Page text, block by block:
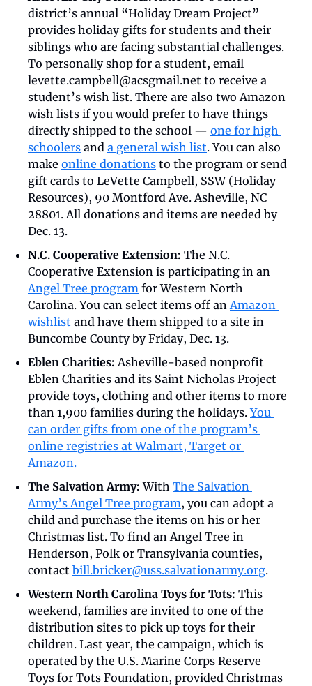
district’s annual “Holiday Dream Project”
provides holiday gifts for students and their
siblings who are facing substantial challenges.
levette.campbell@acsgmail.net to receive a
student’s wish list. There are also two Amazon
wish lists if you would prefer to have things
directly shipped to the school — one for high
schoolers and a general wish list. You can also
make online donations to the program or send
gift cards to LeVette Campbell, SSW (Holiday
Resources), 90 Montford Ave. Asheville, NC
28801. All donations and items are needed by
Dec. 13.
N.C. Cooperative Extension: The N.C.
Angel Tree program for Western North
Carolina. You can select items off an Amazon
wishlist and have them shipped to a site in
Buncombe County by Friday, Dec. 13.
Eblen Charities: Asheville-based nonprofit
Eblen Charities and its Saint Nicholas Project
provide toys, clothing and other items to more
than 1,900 families during the holidays. You
can order gifts from one of the program’s
online registries at Walmart, Target or
Amazon.
The Salvation Army: With The Salvation
Army’s Angel Tree program, you can adopt a
child and purchase the items on his or her
Christmas list. To find an Angel Tree in
Henderson, Polk or Transylvania counties,
contact bill.bricker@uss.salvationarmy.org.
Western North Carolina Toys for Tots: This
weekend, families are invited to one of the
distribution sites to pick up toys for their
children. Last year, the campaign, which is
operated by the U.S. Marine Corps Reserve
Toys for Tots Foundation, provided Christmas